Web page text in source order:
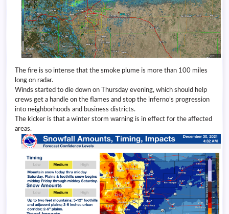
The fire is so intense that the smoke plume is more than 100 miles
long on radar.
Winds started to die down on Thursday evening, which should help
crews get a handle on the flames and stop the inferno’s progression
into neighborhoods and business districts.
The kicker is that a winter storm warning is in effect for the affected
areas.